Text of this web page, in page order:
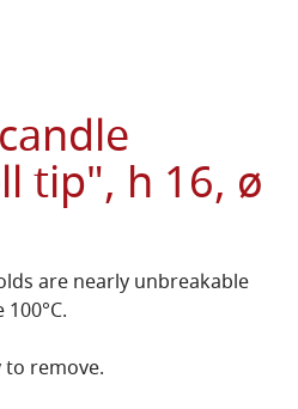
tip", h 16, ø
are nearly unbreakable
to remove.